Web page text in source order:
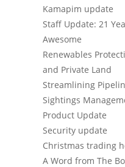
Kamapim update
Staff Update: 21
Awesome
Renewables
and Private Land
Streamlining
Sightings
Product Update
Security update
Christmas trading
A Word from The